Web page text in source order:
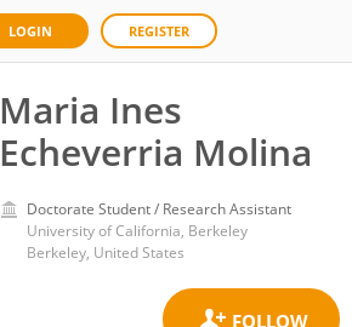
LOGIN REGISTER
Maria Ines
Echeverria Molina
Doctorate Student / Research Assistant
University of California, Berkeley
Berkeley, United States